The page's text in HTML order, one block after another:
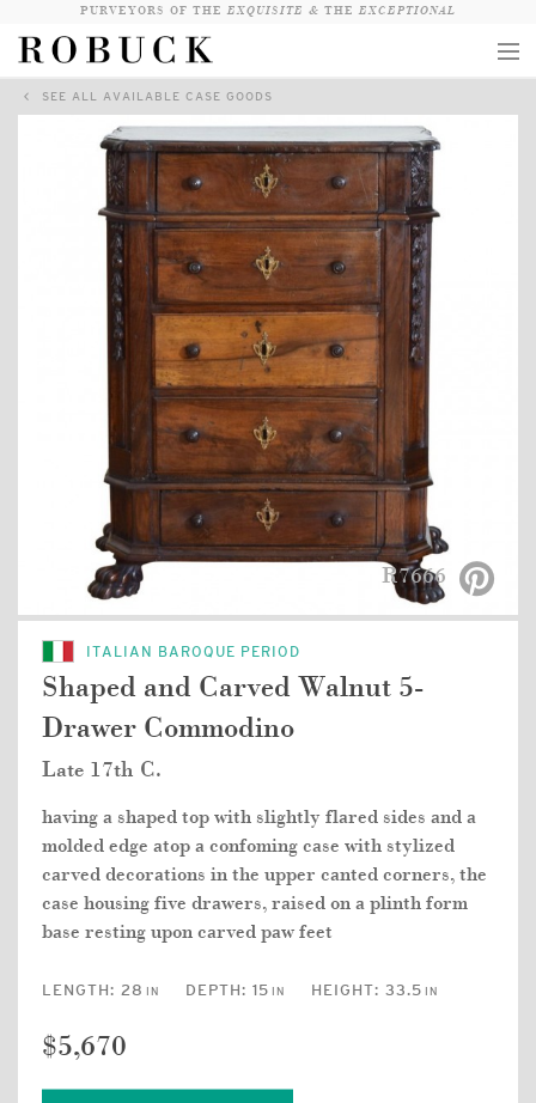
PURVEYORS OF THE EXQUISITE & THE EXCEPTIONAL
COLLECTION
WANDERLUST
QUESTIONS
VIEW CRATE / CHECKOUT
SEE ALL AVAILABLE CASE GOODS
R7666
ITALIAN BAROQUE PERIOD
Shaped and Carved Walnut 5-
Drawer Commodino
Late 17th C.
having a shaped top with slightly flared sides and a
molded edge atop a confoming case with stylized
carved decorations in the upper canted corners, the
case housing five drawers, raised on a plinth form
base resting upon carved paw feet
LENGTH: 28 IN DEPTH: 15 IN HEIGHT: 33.5 IN
$5,670